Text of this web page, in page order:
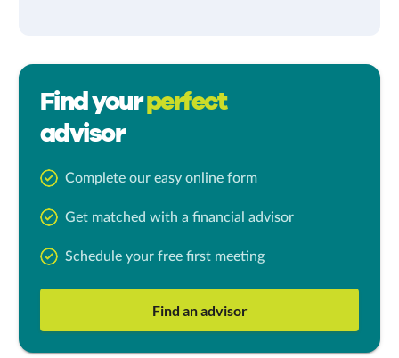
Find yourperfect
advisor
Complete our easy online form
Get matched with a financial advisor
Schedule your free first meeting
Find an advisor